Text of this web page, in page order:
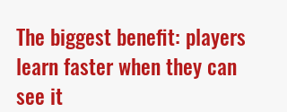
The biggest benefit: players
learn faster when they can
see it